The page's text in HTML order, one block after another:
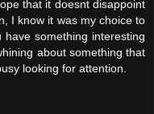
that it doesnt disappoint
I know it was my choice to
something interesting
about something that
looking for attention.